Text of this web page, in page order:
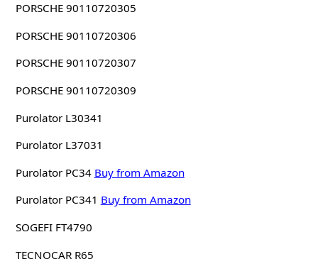
PORSCHE 90110720305
PORSCHE 90110720306
PORSCHE 90110720307
PORSCHE 90110720309
Purolator L30341
Purolator L37031
Purolator PC34 Buy from Amazon
Purolator PC341 Buy from Amazon
SOGEFI FT4790
TECNOCAR R65